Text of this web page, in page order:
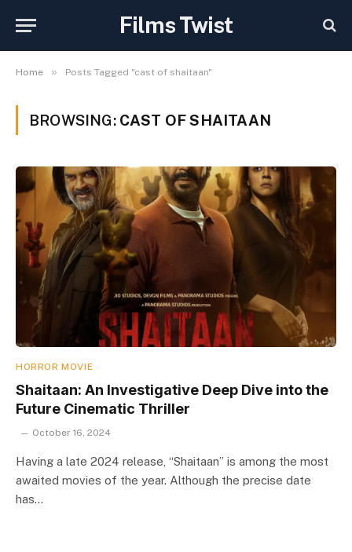
Films Twist
Home » Posts Tagged "cast of shaitaan"
BROWSING: CAST OF SHAITAAN
HORROR MOVIE
Shaitaan: An Investigative Deep Dive into the
Future Cinematic Thriller
October 16, 2024
Having a late 2024 release, “Shaitaan” is among the most
awaited movies of the year. Although the precise date
has…